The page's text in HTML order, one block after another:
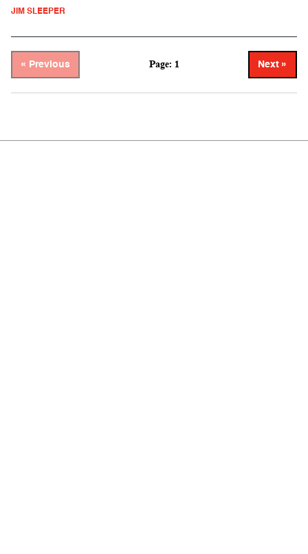
JIM SLEEPER
« Previous Page: 1 Next »